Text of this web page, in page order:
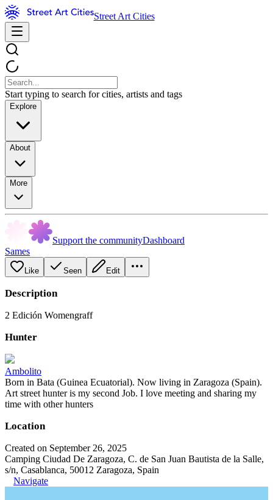
Street Art Cities
Start typing to search for cities, artists and tags
Explore
About
More
Support the communityDashboard
Sames
Like Seen Edit
Description
2 Edición Womengraff
Hunter
Ambolito
Born in Bata (Guinea Ecuatorial). Now living in Zaragoza (Spain).
Art street hunter is my second Job. I love meeting and sharing my
time with other hunters
Location
Created on September 26, 2025
Camping Ciudad De Zaragoza, C. de San Juan Bautista de la Salle,
s/n, Casablanca, 50012 Zaragoza, Spain
Navigate